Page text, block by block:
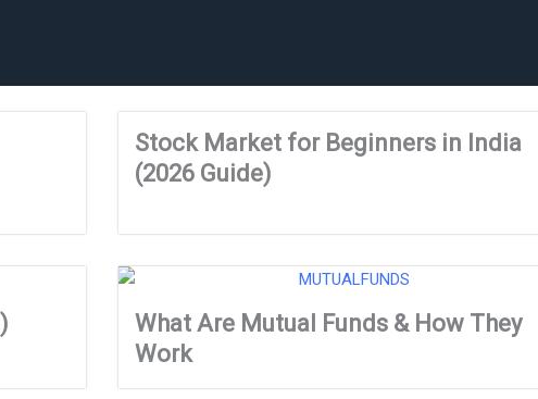
Stock Market for Beginners in India
(2026 Guide)
What Are Mutual Funds & How They
Work